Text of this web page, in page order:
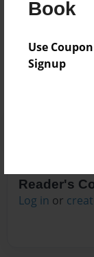
Book
Use
Signup
No author
Reader's
Log in or